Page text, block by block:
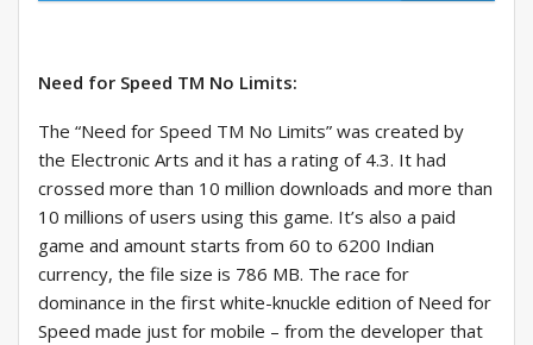
Need for Speed TM No Limits:
The “Need for Speed TM No Limits” was created by
the Electronic Arts and it has a rating of 4.3. It had
crossed more than 10 million downloads and more than
10 millions of users using this game. It’s also a paid
game and amount starts from 60 to 6200 Indian
currency, the file size is 786 MB. The race for
dominance in the first white-knuckle edition of Need for
Speed made just for mobile – from the developer that